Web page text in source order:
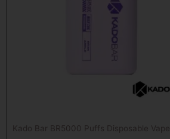
Kado Bar BR5000 Puffs Disposable Vape